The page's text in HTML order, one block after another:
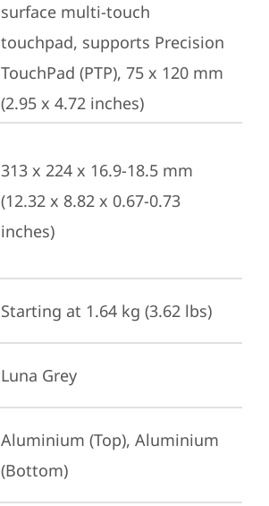
surface multi-touch
touchpad, supports Precision
TouchPad (PTP), 75 x 120 mm
(2.95 x 4.72 inches)
313 x 224 x 16.9-18.5 mm
(12.32 x 8.82 x 0.67-0.73
inches)
Starting at 1.64 kg (3.62 lbs)
Luna Grey
Aluminium (Top), Aluminium
(Bottom)